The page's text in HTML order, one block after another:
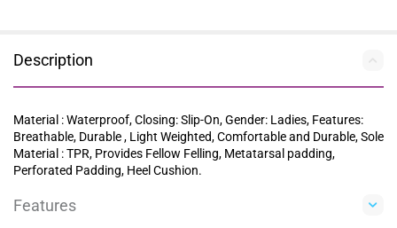
Description
Material : Waterproof, Closing: Slip-On, Gender: Ladies, Features:
Breathable, Durable , Light Weighted, Comfortable and Durable, Sole
Material : TPR, Provides Fellow Felling, Metatarsal padding,
Perforated Padding, Heel Cushion.
Features